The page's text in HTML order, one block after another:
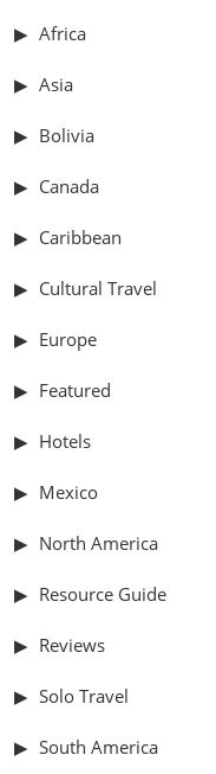
Africa
Asia
Bolivia
Canada
Caribbean
Cultural Travel
Europe
Featured
Hotels
Mexico
North America
Resource Guide
Reviews
Solo Travel
South America